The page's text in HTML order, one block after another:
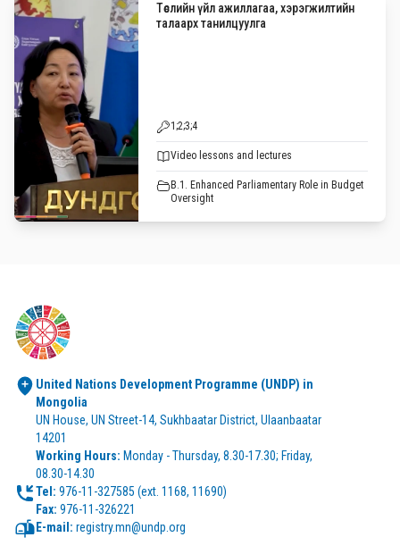
Төслийн үйл ажиллагаа, хэрэгжилтийн
талаарх танилцуулга
1;2;3;4
Video lessons and lectures
B.1. Enhanced Parliamentary Role in Budget
Oversight
United Nations Development Programme (UNDP) in
Mongolia
UN House, UN Street-14, Sukhbaatar District, Ulaanbaatar
14201
Working Hours: Monday - Thursday, 8.30-17.30; Friday,
08.30-14.30
Tel:
Fax: 976-11-326221
E-mail: registry.mn@undp.org